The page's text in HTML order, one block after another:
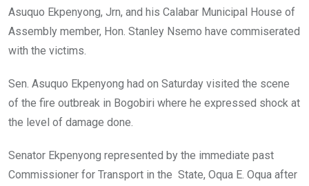
Asuquo Ekpenyong, Jrn, and his Calabar Municipal House of
Assembly member, Hon. Stanley Nsemo have commiserated
with the victims.
Sen. Asuquo Ekpenyong had on Saturday visited the scene
of the fire outbreak in Bogobiri where he expressed shock at
the level of damage done.
Senator Ekpenyong represented by the immediate past
Commissioner for Transport in the State, Oqua E. Oqua after